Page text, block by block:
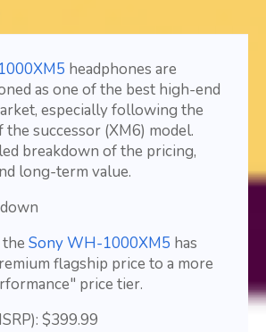
headphones are
as one of the best high-end
especially following the
successor (XM6) model.
breakdown of the pricing,
long-term value.
Sony WH-1000XM5 has
flagship price to a more
price tier.
$399.99